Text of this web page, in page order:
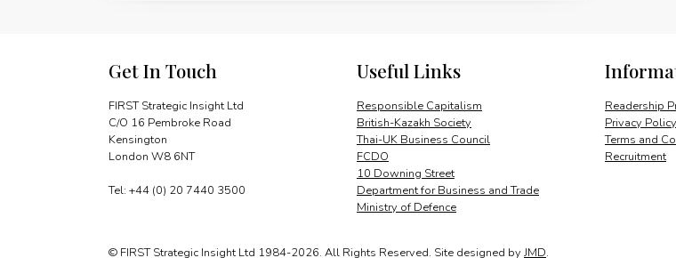
Get In Touch
FIRST Strategic Insight Ltd
C/O 16 Pembroke Road
Kensington
London W8 6NT
Tel: +44 (0) 20 7440 3500
Readership
Privacy Policy
Terms and
Recruitment
Useful Links
Responsible Capitalism
British-Kazakh Society
Thai-UK Business Council
FCDO
10 Downing Street
Department for Business and Trade
Ministry of Defence
© FIRST Strategic Insight Ltd 1984-2026. All Rights Reserved. Site designed by JMD.